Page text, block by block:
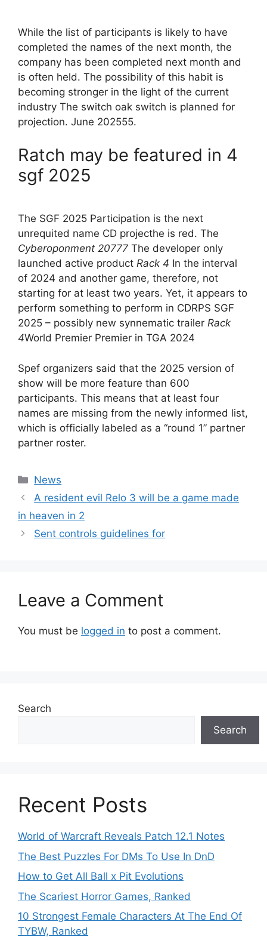
While the list of participants is likely to have
completed the names of the next month, the
company has been completed next month and
is often held. The possibility of this habit is
becoming stronger in the light of the current
industry The switch oak switch is planned for
projection. June 202555.
Ratch may be featured in 4
sgf 2025
The SGF 2025 Participation is the next
unrequited name CD projecthe is red. The
Cyberoponment 20777 The developer only
launched active product Rack 4 In the interval
of 2024 and another game, therefore, not
starting for at least two years. Yet, it appears to
perform something to perform in CDRPS SGF
2025 – possibly new synnematic trailer Rack
4World Premier Premier in TGA 2024
Spef organizers said that the 2025 version of
show will be more feature than 600
participants. This means that at least four
names are missing from the newly informed list,
which is officially labeled as a “round 1” partner
partner roster.
Categories
News
A resident evil Relo 3 will be a game made
in heaven in 2
Sent controls guidelines for
Leave a Comment
You must be logged in to post a comment.
Search
Search
Recent Posts
World of Warcraft Reveals Patch 12.1 Notes
The Best Puzzles For DMs To Use In DnD
How to Get All Ball x Pit Evolutions
The Scariest Horror Games, Ranked
10 Strongest Female Characters At The End Of
TYBW, Ranked